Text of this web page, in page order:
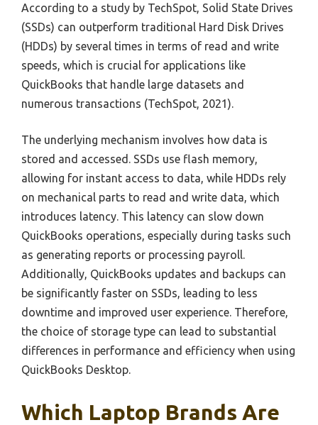
According to a study by TechSpot, Solid State Drives
(SSDs) can outperform traditional Hard Disk Drives
(HDDs) by several times in terms of read and write
speeds, which is crucial for applications like
QuickBooks that handle large datasets and
numerous transactions (TechSpot, 2021).
The underlying mechanism involves how data is
stored and accessed. SSDs use flash memory,
allowing for instant access to data, while HDDs rely
on mechanical parts to read and write data, which
introduces latency. This latency can slow down
QuickBooks operations, especially during tasks such
as generating reports or processing payroll.
Additionally, QuickBooks updates and backups can
be significantly faster on SSDs, leading to less
downtime and improved user experience. Therefore,
the choice of storage type can lead to substantial
differences in performance and efficiency when using
QuickBooks Desktop.
Which Laptop Brands Are